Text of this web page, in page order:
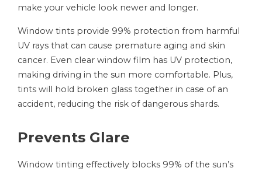
make your vehicle look newer and longer.
Window tints provide 99% protection from harmful
UV rays that can cause premature aging and skin
cancer. Even clear window film has UV protection,
making driving in the sun more comfortable. Plus,
tints will hold broken glass together in case of an
accident, reducing the risk of dangerous shards.
Prevents Glare
Window tinting effectively blocks 99% of the sun’s